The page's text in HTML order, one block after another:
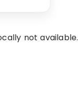
not available.